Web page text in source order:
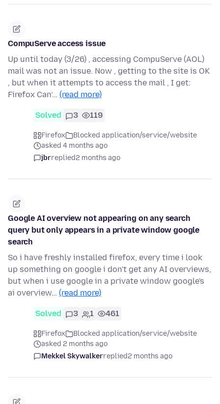
CompuServe access issue
Up until today (3/26) , accessing CompuServe (AOL)
mail was not an issue. Now , getting to the site is OK
, but when it attempts to access the mail , I get:
Firefox Can’… (read more)
Solved 3 119
Firefox
Blocked application/service/website
asked 4 months ago
jbrreplied2 months ago
Google AI overview not appearing on any search
query but only appears in a private window google
search
So i have freshly installed firefox, every time i look
up something on google i don't get any AI overviews,
but when i use google in a private window google's
ai overview… (read more)
Solved 3 1 461
Firefox
Blocked application/service/website
asked 2 months ago
Mekkel Skywalkerreplied2 months ago